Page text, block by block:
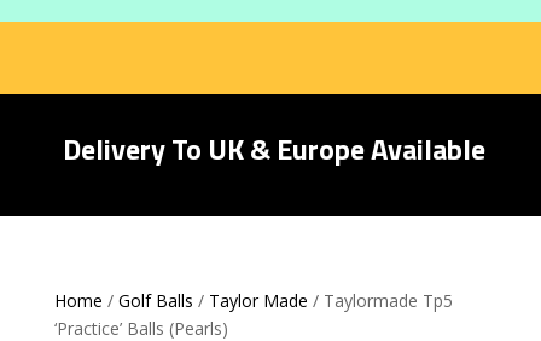
Delivery To UK & Europe Available
Home / Golf Balls / Taylor Made / Taylormade Tp5
‘Practice’ Balls (Pearls)